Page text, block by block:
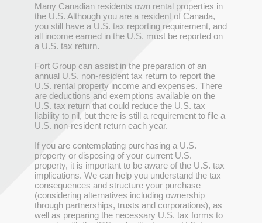
Many Canadian residents own rental properties in
the U.S. Although you are a resident of Canada,
you still have a U.S. tax reporting requirement, and
all income earned in the U.S. must be reported on
a U.S. tax return.
Fort Group can assist in the preparation of an
annual U.S. non-resident tax return to report the
U.S. rental property income and expenses. There
are deductions and exemptions available on the
U.S. tax return that could reduce the U.S. tax
liability to nil, but there is still a requirement to file a
U.S. non-resident return each year.
If you are contemplating purchasing a U.S.
property or disposing of your current U.S.
property, it is important to be aware of the U.S. tax
implications. We can help you understand the tax
consequences and structure your purchase
(considering alternatives including ownership
through partnerships, trusts and corporations), as
well as preparing the necessary U.S. tax forms to